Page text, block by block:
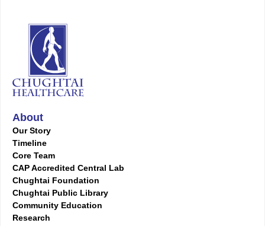
About
Our Story
Timeline
Core Team
CAP Accredited Central Lab
Chughtai Foundation
Chughtai Public Library
Community Education
Research